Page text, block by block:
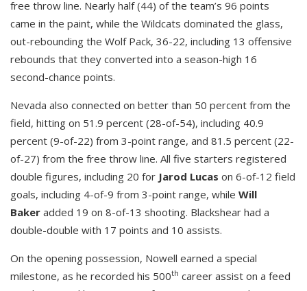
free throw line. Nearly half (44) of the team’s 96 points
came in the paint, while the Wildcats dominated the glass,
out-rebounding the Wolf Pack, 36-22, including 13 offensive
rebounds that they converted into a season-high 16
second-chance points.
Nevada also connected on better than 50 percent from the
field, hitting on 51.9 percent (28-of-54), including 40.9
percent (9-of-22) from 3-point range, and 81.5 percent (22-
of-27) from the free throw line. All five starters registered
double figures, including 20 for Jarod Lucas on 6-of-12 field
goals, including 4-of-9 from 3-point range, while Will
Baker added 19 on 8-of-13 shooting. Blackshear had a
double-double with 17 points and 10 assists.
On the opening possession, Nowell earned a special
milestone, as he recorded his 500th career assist on a feed